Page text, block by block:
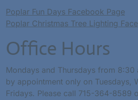
Poplar Fun Days Facebook Page
Poplar Christmas Tree Lighting
Office Hours
Mondays and Thursdays from
by appointment only on Tuesdays,
Fridays. Please call 715-364-8589